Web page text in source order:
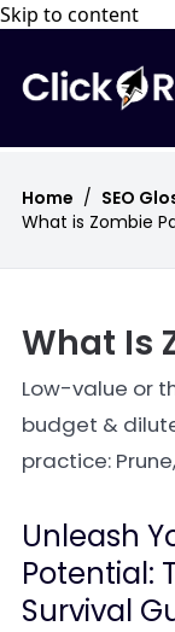
Skip to content
Home / SEO
What is Zombie
What Is
Low-value or
budget &
practice:
Unleash
Potential:
Survival